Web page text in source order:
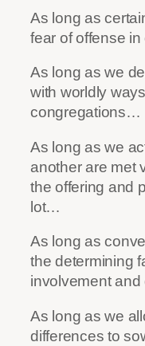
As long as
fear of offense
As long as we
with worldly
congregations…
As long as we
another are met
the offering and
lot…
As long as
the determining
involvement
As long as we
differences to